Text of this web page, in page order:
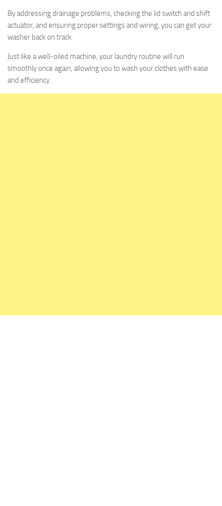
By addressing drainage problems, checking the lid switch and shift
actuator, and ensuring proper settings and wiring, you can get your
washer back on track.
Just like a well-oiled machine, your laundry routine will run
smoothly once again, allowing you to wash your clothes with ease
and efficiency.